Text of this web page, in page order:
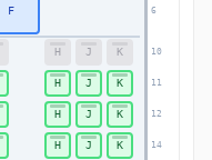
6
10
11
12
14
F
H J K
H J K
H J K
H J K